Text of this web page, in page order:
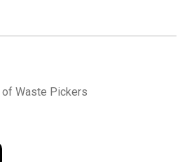
of Waste Pickers